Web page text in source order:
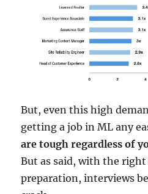
But, even this high
getting a job in ML any
are tough regardless of
But as said, with the
preparation, interviews